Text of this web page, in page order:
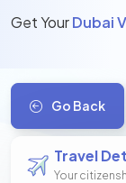
Get YourDubai
Go Back
Travel
Your